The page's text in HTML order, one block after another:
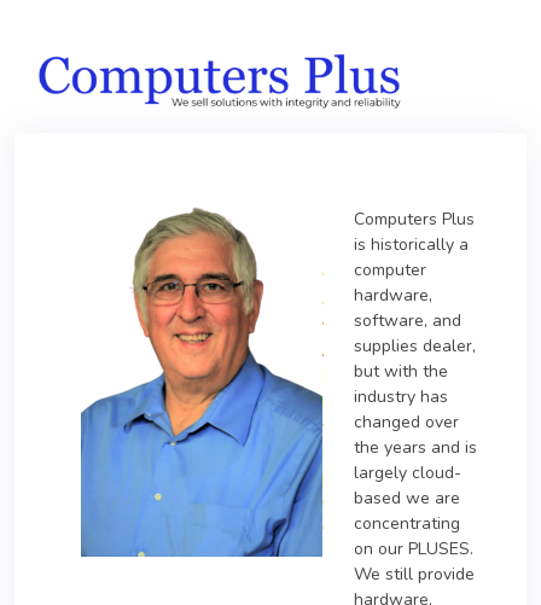
Computers Plus
is historically a
computer
hardware,
software, and
supplies dealer,
but with the
industry has
changed over
the years and is
largely cloud-
based we are
concentrating
on our PLUSES.
We still provide
hardware,